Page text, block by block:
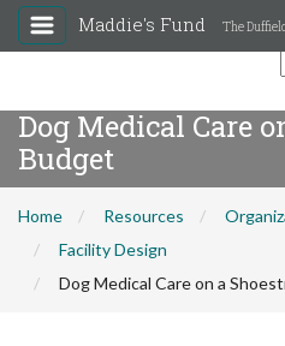
Maddie's Fund The
Dog Medical Care
Budget
Home Resources
Facility Design
Dog Medical Care on a